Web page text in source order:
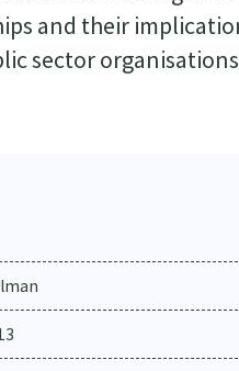
and their
sector